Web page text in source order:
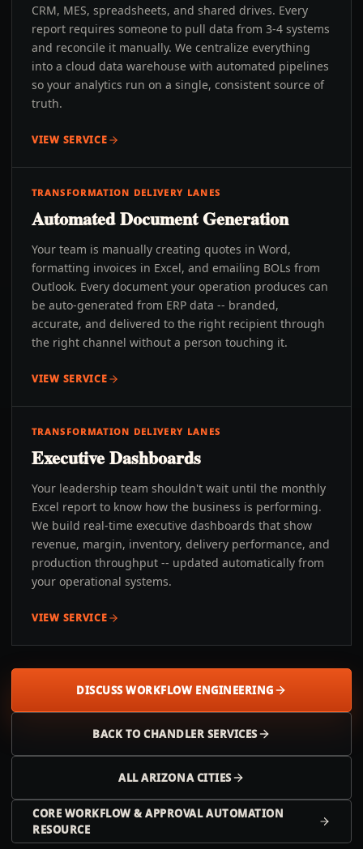
CRM, MES, spreadsheets, and shared drives. Every
report requires someone to pull data from 3-4 systems
and reconcile it manually. We centralize everything
into a cloud data warehouse with automated pipelines
so your analytics run on a single, consistent source of
truth.
VIEW SERVICE
TRANSFORMATION DELIVERY LANES
Automated Document Generation
Your team is manually creating quotes in Word,
formatting invoices in Excel, and emailing BOLs from
Outlook. Every document your operation produces can
be auto-generated from ERP data -- branded,
accurate, and delivered to the right recipient through
the right channel without a person touching it.
VIEW SERVICE
TRANSFORMATION DELIVERY LANES
Executive Dashboards
Your leadership team shouldn't wait until the monthly
Excel report to know how the business is performing.
We build real-time executive dashboards that show
revenue, margin, inventory, delivery performance, and
production throughput -- updated automatically from
your operational systems.
VIEW SERVICE
DISCUSS WORKFLOW ENGINEERING
BACK TOCHANDLER SERVICES
ALLARIZONACITIES
CORE WORKFLOW & APPROVAL AUTOMATION
RESOURCE